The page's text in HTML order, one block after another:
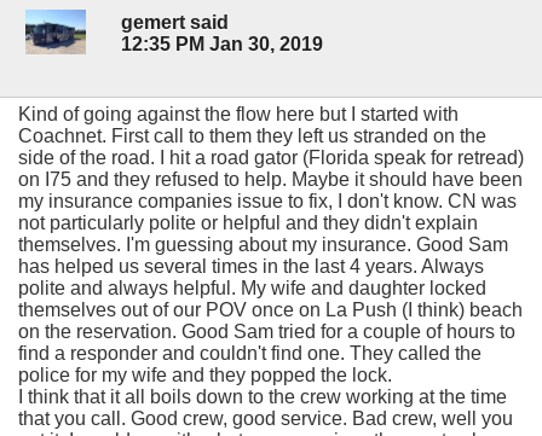
gemert said
12:35 PM Jan 30, 2019
Kind of going against the flow here but I started with
Coachnet. First call to them they left us stranded on the
side of the road. I hit a road gator (Florida speak for retread)
on I75 and they refused to help. Maybe it should have been
my insurance companies issue to fix, I don't know. CN was
not particularly polite or helpful and they didn't explain
themselves. I'm guessing about my insurance. Good Sam
has helped us several times in the last 4 years. Always
polite and always helpful. My wife and daughter locked
themselves out of our POV once on La Push (I think) beach
on the reservation. Good Sam tried for a couple of hours to
find a responder and couldn't find one. They called the
police for my wife and they popped the lock.
I think that it all boils down to the crew working at the time
that you call. Good crew, good service. Bad crew, well you